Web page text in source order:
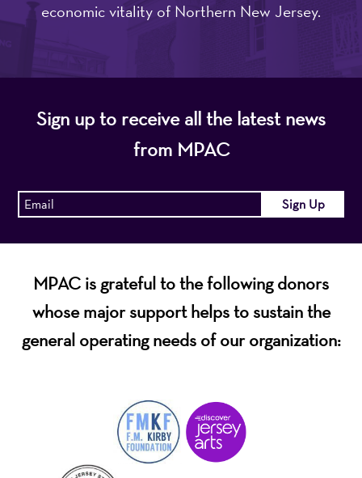
economic vitality of Northern New Jersey.
Sign up to receive all the latest news
from MPAC
MPAC is grateful to the following donors
whose major support helps to sustain the
general operating needs of our organization: